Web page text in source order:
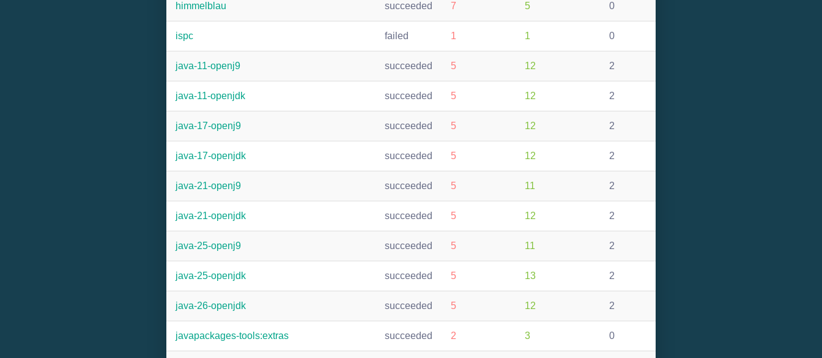
himmelblau succeeded 7 5 0
ispc failed 1 1 0
java-11-openj9 succeeded 5 12 2
java-11-openjdk succeeded 5 12 2
java-17-openj9 succeeded 5 12 2
java-17-openjdk succeeded 5 12 2
java-21-openj9 succeeded 5 11 2
java-21-openjdk succeeded 5 12 2
java-25-openj9 succeeded 5 11 2
java-25-openjdk succeeded 5 13 2
java-26-openjdk succeeded 5 12 2
javapackages-tools:extras succeeded 2 3 0